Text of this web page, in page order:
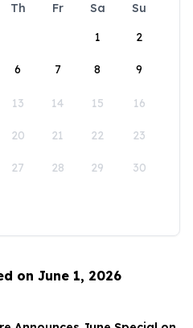
Th Fr Sa
Su
1
2
6 7 8 9
13 14 15 16
20 21 22 23
27 28 29 30
on June 1, 2026